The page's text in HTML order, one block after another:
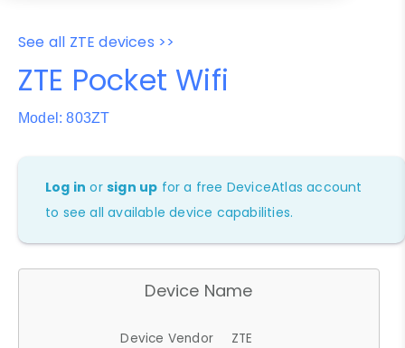
See all ZTE devices >>
ZTE Pocket Wifi
Model: 803ZT
Log in orsign up for a free DeviceAtlas account
to see all available device capabilities.
Device Name
Device Vendor
ZTE